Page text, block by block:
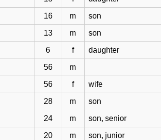
16 m son
13 m son
6 f daughter
56 m
56 f wife
28 m son
24 m son, senior
20 m son, junior